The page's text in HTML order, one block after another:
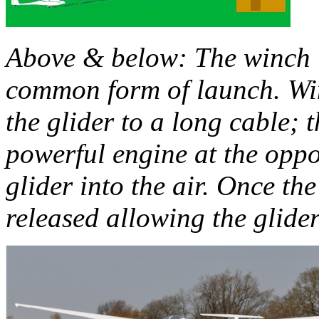
Above & below: The winch
common form of launch.
the glider to a long cable;
powerful engine at the
glider into the air. Once
released allowing the